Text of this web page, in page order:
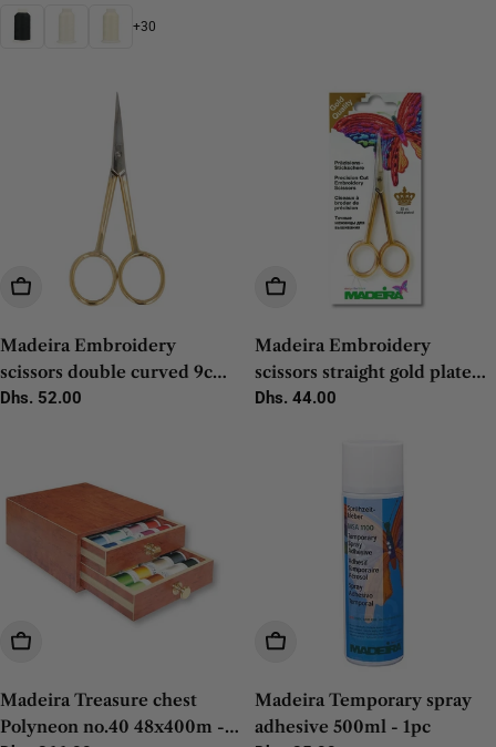
price
+30
Add To Cart
Madeira Embroidery
scissors double curved 9cm -
1pc
Regular
Dhs. 52.00
Add To Cart
Madeira Embroidery
scissors straight gold plated
12cm - 1pc
Regular
Dhs. 44.00
Add To Cart
Madeira Treasure chest
Polyneon no.40 48x400m -
Add To Cart
Madeira Temporary spray
adhesive 500ml - 1pc